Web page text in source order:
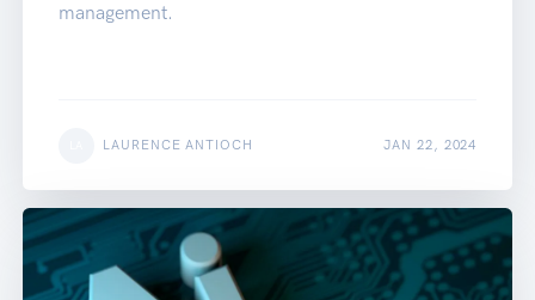
management.
LAURENCE ANTIOCH JAN 22, 2024